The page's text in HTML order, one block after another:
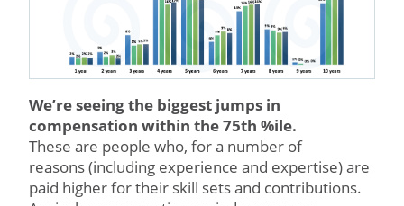
We’re seeing the biggest jumps in
compensation within the 75th %ile.
These are people who, for a number of
reasons (including experience and expertise) are
paid higher for their skill sets and contributions.